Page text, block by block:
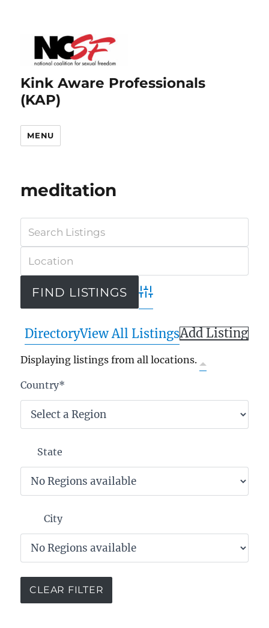
Kink Aware Professionals
(KAP)
MENU
meditation
Advanced Search
DirectoryView All ListingsAdd Listing
Displaying listings from all locations.
Country*
State
City